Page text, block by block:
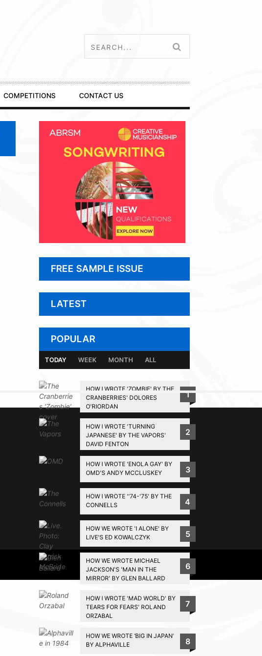
COMPETITIONS CONTACT US
FREE SAMPLE ISSUE
LATEST
POPULAR
TODAY WEEK MONTH ALL
HOW I WROTE 'ZOMBIE' BY THE
CRANBERRIES' DOLORES
O'RIORDAN
1
HOW I WROTE 'TURNING
JAPANESE' BY THE VAPORS'
DAVID FENTON
2
HOW I WROTE 'ENOLA GAY' BY
OMD'S ANDY MCCLUSKEY
3
HOW I WROTE ''74-'75' BY THE
CONNELLS
4
HOW WE WROTE 'I ALONE' BY
LIVE'S ED KOWALCZYK
5
HOW WE WROTE MICHAEL
JACKSON'S 'MAN IN THE
MIRROR' BY GLEN BALLARD
6
HOW I WROTE 'MAD WORLD' BY
TEARS FOR FEARS' ROLAND
ORZABAL
7
HOW WE WROTE ‘BIG IN JAPAN’
BY ALPHAVILLE
8
BACK TO TOP
Privacy Policy